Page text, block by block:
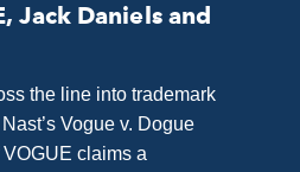
Jack Daniels and
the line into trademark
Vogue v. Dogue
claims a